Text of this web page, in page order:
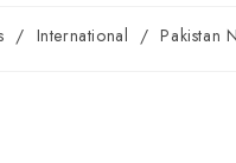
/ International / Pakistan